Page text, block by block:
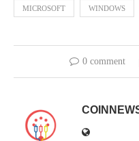
MICROSOFT WINDOWS
0 comment